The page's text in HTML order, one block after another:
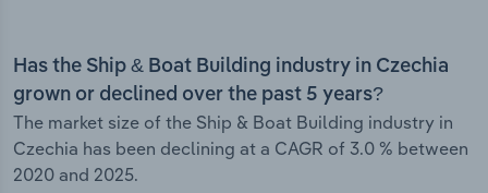
Has the Ship & Boat Building industry in Czechia
grown or declined over the past 5 years?
The market size of the Ship & Boat Building industry in
Czechia has been declining at a CAGR of 3.0 % between
2020 and 2025.